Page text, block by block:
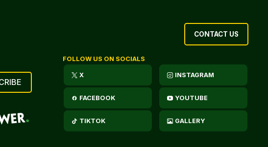
CONTACT US
FOLLOW US ON SOCIALS
X INSTAGRAM
FACEBOOK YOUTUBE
TIKTOK GALLERY